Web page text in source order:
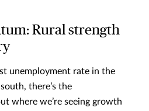
Rural strength
unemployment rate in the
there’s the
where we’re seeing growth